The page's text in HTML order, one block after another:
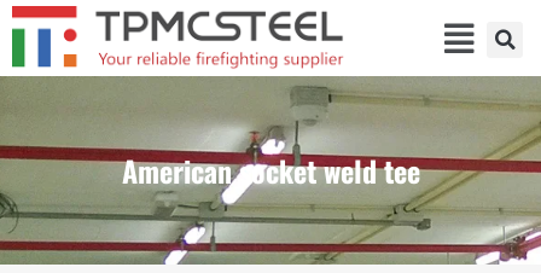
American socket weld tee